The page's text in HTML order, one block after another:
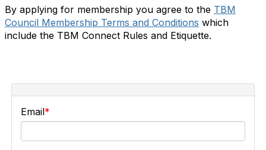
By applying for membership you agree to the TBM
Council Membership Terms and Conditions which
include the TBM Connect Rules and Etiquette.
Email